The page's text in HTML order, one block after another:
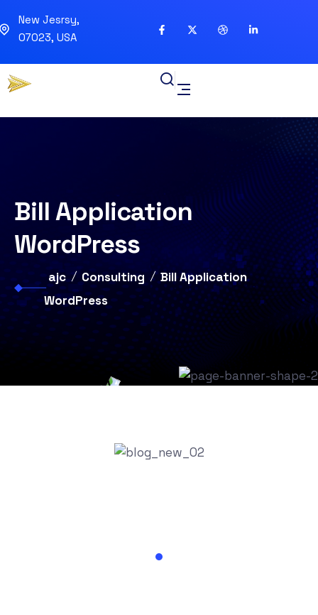
New Jesrsy,
07023, USA
Bill Application
WordPress
ajc Consulting
Bill Application
WordPress